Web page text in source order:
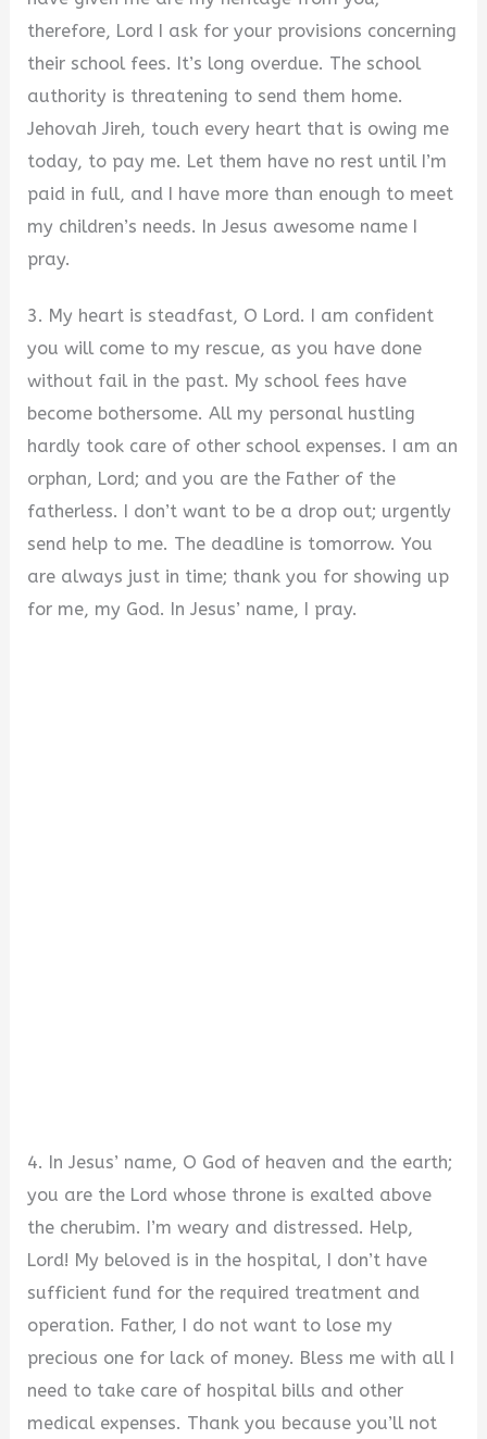
therefore, Lord I ask for your provisions concerning
their school fees. It’s long overdue. The school
authority is threatening to send them home.
Jehovah Jireh, touch every heart that is owing me
today, to pay me. Let them have no rest until I’m
paid in full, and I have more than enough to meet
my children’s needs. In Jesus awesome name I
pray.
3. My heart is steadfast, O Lord. I am confident
you will come to my rescue, as you have done
without fail in the past. My school fees have
become bothersome. All my personal hustling
hardly took care of other school expenses. I am an
orphan, Lord; and you are the Father of the
fatherless. I don’t want to be a drop out; urgently
send help to me. The deadline is tomorrow. You
are always just in time; thank you for showing up
for me, my God. In Jesus’ name, I pray.
4. In Jesus’ name, O God of heaven and the earth;
you are the Lord whose throne is exalted above
the cherubim. I’m weary and distressed. Help,
Lord! My beloved is in the hospital, I don’t have
sufficient fund for the required treatment and
operation. Father, I do not want to lose my
precious one for lack of money. Bless me with all I
need to take care of hospital bills and other
medical expenses. Thank you because you’ll not